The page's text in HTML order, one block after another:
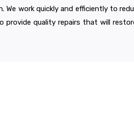
We work quickly and efficiently to
provide quality repairs that will